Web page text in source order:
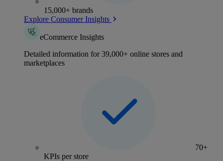
15,000+ brands
Explore Consumer Insights
eCommerce Insights
Detailed information for 39,000+ online stores and
marketplaces
70+
KPIs per store